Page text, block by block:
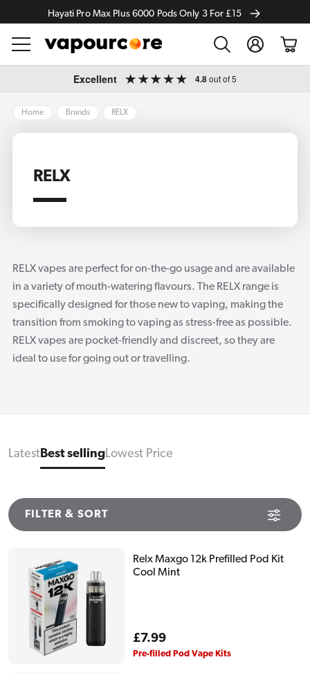
Hayati Pro Max Plus 6000 Pods Only 3 For £15
Log
in
Cart
Excellent 4.8out of 5
Home Brands RELX
RELX
RELX vapes are perfect for on-the-go usage and are available
in a variety of mouth-watering flavours. The RELX range is
specifically designed for those new to vaping, making the
transition from smoking to vaping as stress-free as possible.
RELX vapes are pocket-friendly and discreet, so they are
ideal to use for going out or travelling.
LatestBest sellingLowest Price
FILTER & SORT
Relx Maxgo 12k Prefilled Pod Kit
Cool Mint
Regular
price
£7.99
Pre-filled Pod Vape Kits